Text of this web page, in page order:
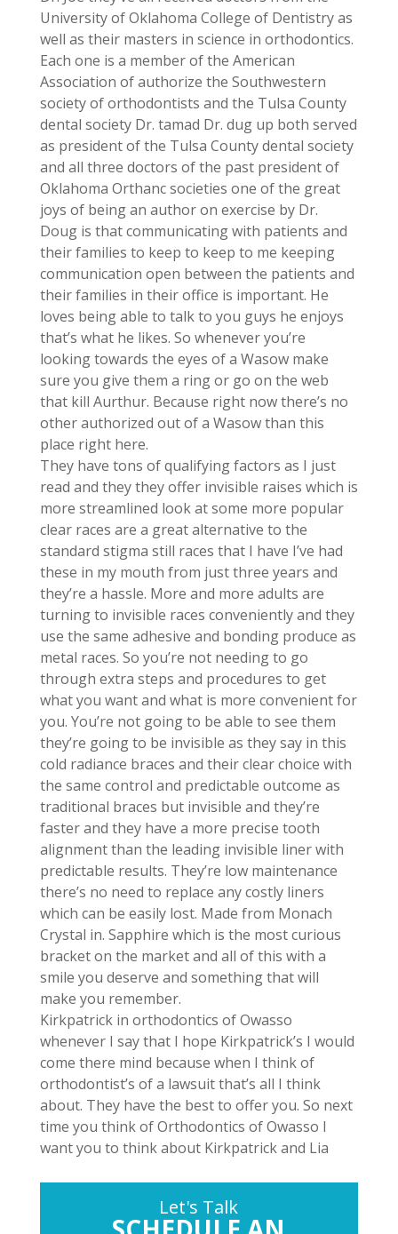
University of Oklahoma College of Dentistry as
well as their masters in science in orthodontics.
Each one is a member of the American
Association of authorize the Southwestern
society of orthodontists and the Tulsa County
dental society Dr. tamad Dr. dug up both served
as president of the Tulsa County dental society
and all three doctors of the past president of
Oklahoma Orthanc societies one of the great
joys of being an author on exercise by Dr.
Doug is that communicating with patients and
their families to keep to keep to me keeping
communication open between the patients and
their families in their office is important. He
loves being able to talk to you guys he enjoys
that’s what he likes. So whenever you’re
looking towards the eyes of a Wasow make
sure you give them a ring or go on the web
that kill Aurthur. Because right now there’s no
other authorized out of a Wasow than this
place right here.
They have tons of qualifying factors as I just
read and they they offer invisible raises which is
more streamlined look at some more popular
clear races are a great alternative to the
standard stigma still races that I have I’ve had
these in my mouth from just three years and
they’re a hassle. More and more adults are
turning to invisible races conveniently and they
use the same adhesive and bonding produce as
metal races. So you’re not needing to go
through extra steps and procedures to get
what you want and what is more convenient for
you. You’re not going to be able to see them
they’re going to be invisible as they say in this
cold radiance braces and their clear choice with
the same control and predictable outcome as
traditional braces but invisible and they’re
faster and they have a more precise tooth
alignment than the leading invisible liner with
predictable results. They’re low maintenance
there’s no need to replace any costly liners
which can be easily lost. Made from Monach
Crystal in. Sapphire which is the most curious
bracket on the market and all of this with a
smile you deserve and something that will
make you remember.
Kirkpatrick in orthodontics of Owasso
whenever I say that I hope Kirkpatrick’s I would
come there mind because when I think of
orthodontist’s of a lawsuit that’s all I think
about. They have the best to offer you. So next
time you think of Orthodontics of Owasso I
want you to think about Kirkpatrick and Lia
Let's Talk